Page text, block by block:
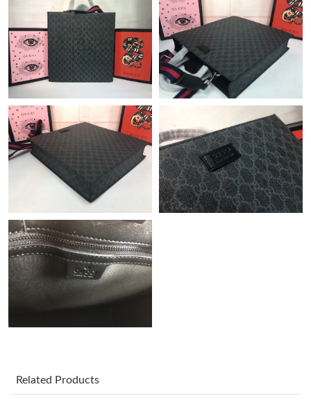
Just Sold: Peter from Kansas City on Jul 02, 2026 at 8:49 AM.
Just Sold: Wendy from Phoenix on May 11, 2026 at 10:14 AM.
Just Sold: Helen from Nashville on May 26, 2026 at 11:53 AM.
Just Sold: Charlie from Sydney on Jul 19, 2026 at 8:44 AM.
Just Sold: Sam from Austin on May 13, 2026 at 1:33 PM.
Just Sold: Megan from Houston on Jun 13, 2026 at 2:36 PM.
Just Sold: George from New York on Jul 10, 2026 at 11:40 PM.
Just Sold: Diana from Indianapolis on Jul 21, 2026 at 5:01 PM.
Related Products